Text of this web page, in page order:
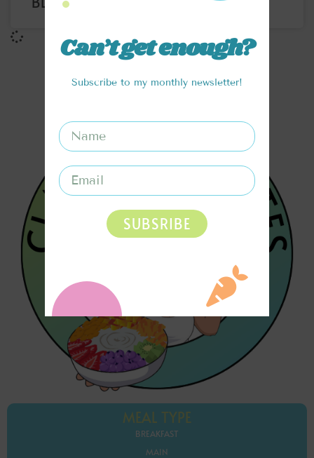
MEAL TYPE
BREAKFAST
MAIN
Can’t get enough?
Subscribe to my monthly newsletter!
SUBSRIBE